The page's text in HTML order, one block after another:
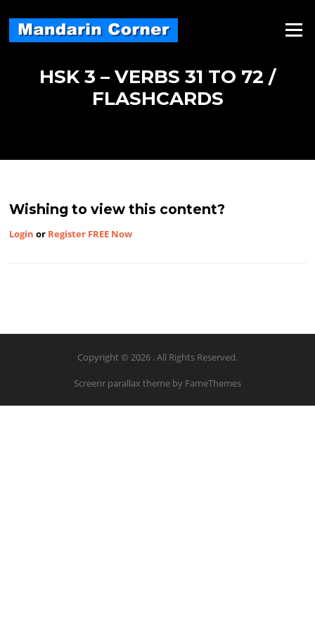
content
Menu
HSK 3 – VERBS 31 TO 72 /
FLASHCARDS
Wishing to view this content?
Login or Register FREE Now
Copyright © 2026 . All Rights Reserved.
Screenr parallax theme by FameThemes